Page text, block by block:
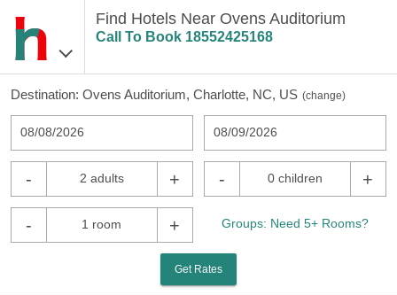
Find Hotels Near Ovens Auditorium
Call To Book 18552425168
Destination: Ovens Auditorium, Charlotte, NC, US (change)
08/08/2026 08/09/2026
- 2 adults + - 0 children +
- 1 room + Groups: Need 5+ Rooms?
Get Rates